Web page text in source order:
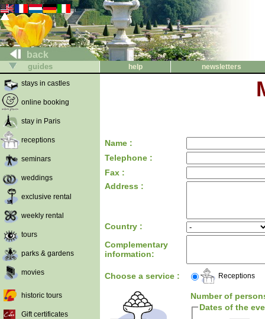
back
guides help
newsletters
stays in castles
online booking
stay in Paris
receptions
seminars
weddings
exclusive rental
weekly rental
tours
parks & gardens
movies
historic tours
Gift certificates
Name :
Telephone :
Fax :
Address :
Country :
Complementary
information:
Choose a service : Receptions
Number of
Dates of the